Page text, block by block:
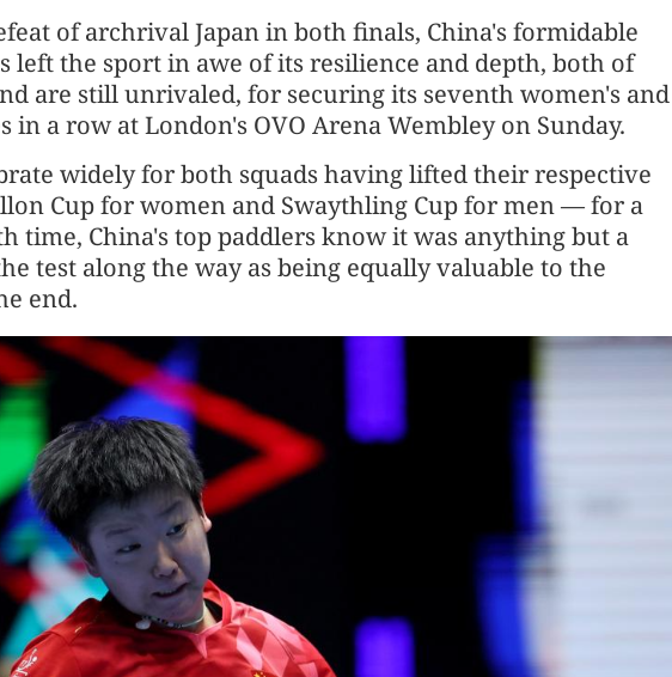
of archrival Japan in both finals, China's formidable
left the sport in awe of its resilience and depth, both of
are still unrivaled, for securing its seventh women's and
in a row at London's OVO Arena Wembley on Sunday.
widely for both squads having lifted their respective
Cup for women and Swaythling Cup for men — for a
time, China's top paddlers know it was anything but a
test along the way as being equally valuable to the
end.